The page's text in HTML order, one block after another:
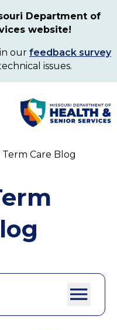
Department of
website!
our feedback survey
issues.
Term Care Blog